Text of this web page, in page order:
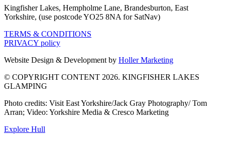
facebook
instagram
tiktok
Kingfisher Lakes, Hempholme Lane, Brandesburton, East
Yorkshire, (use postcode YO25 8NA for SatNav)
TERMS & CONDITIONS
PRIVACY policy
Website Design & Development by Holler Marketing
© COPYRIGHT CONTENT 2026. KINGFISHER LAKES
GLAMPING
Photo credits: Visit East Yorkshire/Jack Gray Photography/ Tom
Arran; Video: Yorkshire Media & Cresco Marketing
Explore Hull